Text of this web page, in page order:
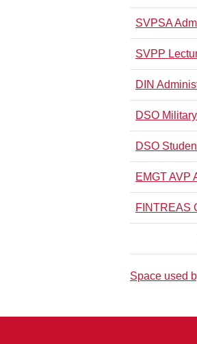
SVPSA
SVPP
DIN
DSO
DSO
EMGT AVP
FINTREAS
Space used